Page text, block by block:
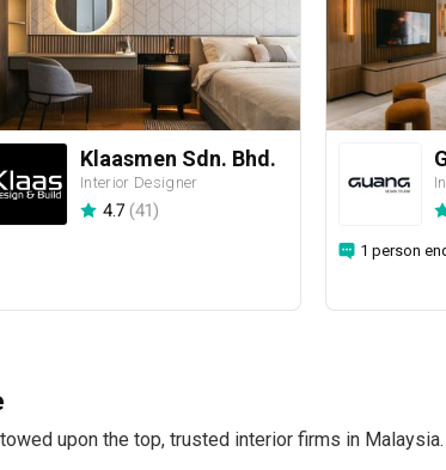
Klaasmen Sdn. Bhd.
Interior Designer
4.7(41)
1 person
upon the top, trusted interior firms in Malaysia.